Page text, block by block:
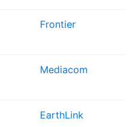
Frontier
Mediacom
EarthLink